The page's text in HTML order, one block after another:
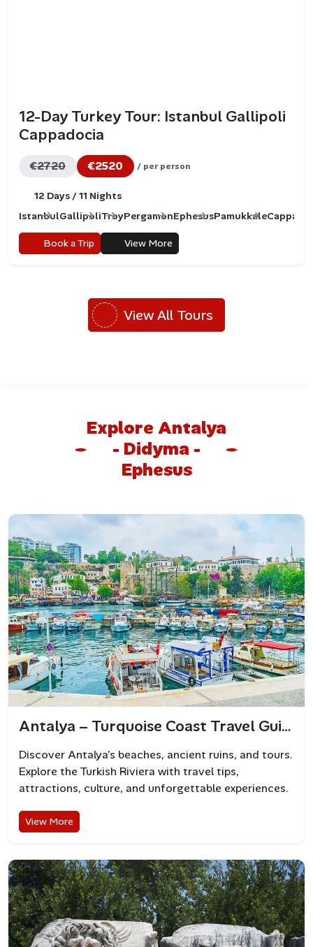
12-Day Turkey Tour: Istanbul Gallipoli
Cappadocia
€2720 €2520 / per person
12 Days / 11 Nights
IstanbulGallipoliTroyPergamonEphesusPamukkale
Book a Trip View More
View All Tours
Explore Antalya
- Didyma -
Ephesus
Antalya – Turquoise Coast Travel Guide
Discover Antalya’s beaches, ancient ruins, and tours.
Explore the Turkish Riviera with travel tips,
attractions, culture, and unforgettable experiences.
View More